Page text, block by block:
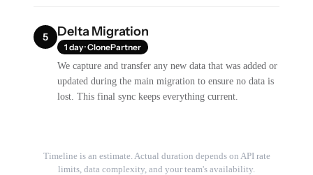
5 Delta Migration
1 day · ClonePartner
We capture and transfer any new data that was added or
updated during the main migration to ensure no data is
lost. This final sync keeps everything current.
Timeline is an estimate. Actual duration depends on API rate
limits, data complexity, and your team's availability.